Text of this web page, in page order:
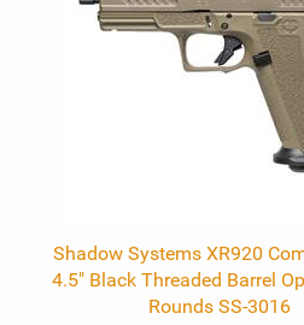
Shadow Systems XR920
4.5" Black Threaded Barrel
Rounds SS-3016